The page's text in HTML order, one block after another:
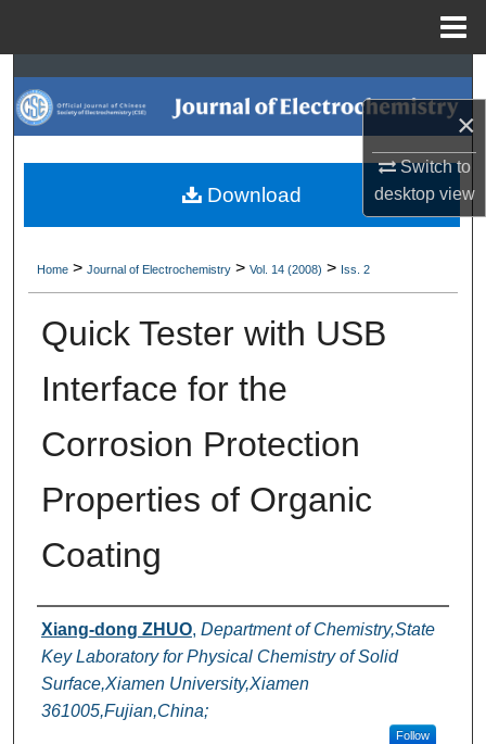
×
Switch to
desktopview
Search
Browse Collections
My Account
Digital Commons Network™
Home > Journal of Electrochemistry > Vol. 14 (2008) > Iss. 2
Quick Tester with USB
Interface for the
Corrosion Protection
Properties of Organic
Coating
Authors
Xiang-dong ZHUO, Department of Chemistry,State
Key Laboratory for Physical Chemistry of Solid
Surface,Xiamen University,Xiamen
361005,Fujian,China;
Follow
Download